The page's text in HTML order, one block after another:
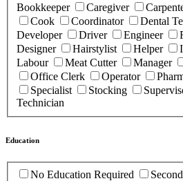
Bookkeeper
Caregiver
Cook
Coordinator Dental
Developer
Driver Engineer
Designer
Hairstylist Helper
Labour
Meat Cutter Manager
Office Clerk
Operator
Specialist
Stocking
Technician
Education
No Education Required